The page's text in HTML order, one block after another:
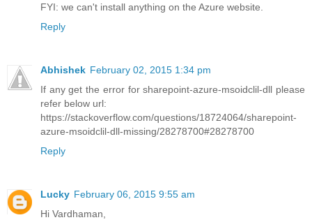
FYI: we can't install anything on the Azure website.
Reply
Abhishek February 02, 2015 1:34 pm
If any get the error for sharepoint-azure-msoidclil-dll please
refer below url:
https://stackoverflow.com/questions/18724064/sharepoint-
azure-msoidclil-dll-missing/28278700#28278700
Reply
Lucky February 06, 2015 9:55 am
Hi Vardhaman,